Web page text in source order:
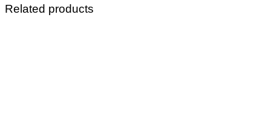
Related products